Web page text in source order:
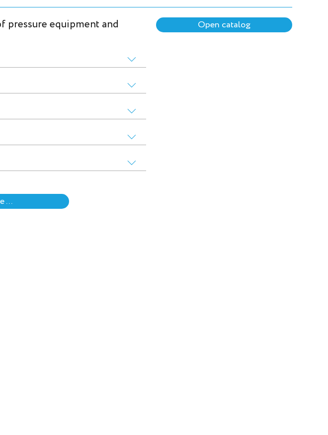
pressure equipment and
...
Open catalog